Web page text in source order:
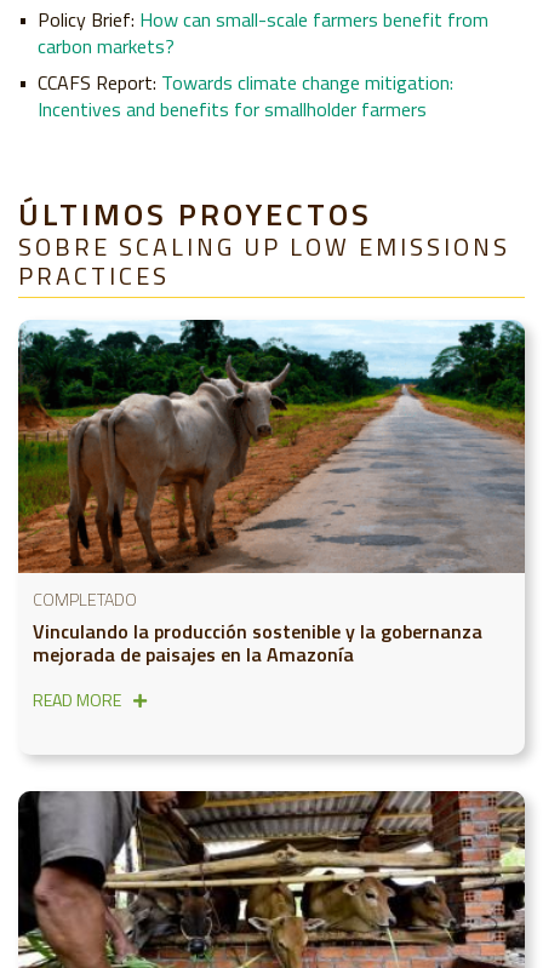
Policy Brief: How can small-scale farmers benefit from
carbon markets?
CCAFS Report: Towards climate change mitigation:
Incentives and benefits for smallholder farmers
ÚLTIMOS PROYECTOS
SOBRE SCALING UP LOW EMISSIONS
PRACTICES
COMPLETADO
Vinculando la producción sostenible y la gobernanza
mejorada de paisajes en la Amazonía
READ MORE